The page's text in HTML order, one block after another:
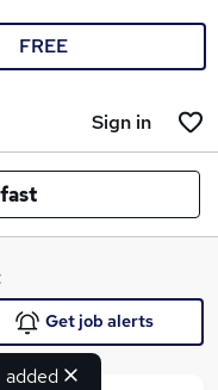
FREE
Sign in
added
Get job alerts